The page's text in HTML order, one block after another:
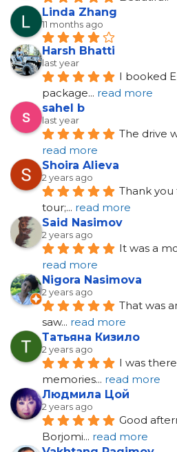
Linda Zhang
11 months ago
Harsh Bhatti
last year
I booked
package... read more
sahel b
last year
The drive
read more
Shoira Alieva
2 years ago
Thank
tour;... read more
Said Nasimov
2 years ago
It was a
read more
Nigora Nasimova
2 years ago
That was
saw... read more
Татьяна Кизило
2 years ago
I was
memories... read more
Людмила Цой
2 years ago
Good
Borjomi... read more